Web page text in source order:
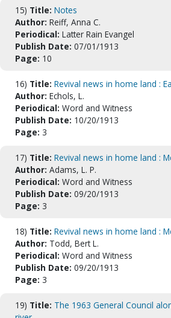
15) Title: Notes
Author: Reiff, Anna C.
Periodical: Latter Rain Evangel
Publish Date: 07/01/1913
Page: 10
16) Title: Revival news in home land :
Author: Echols, L.
Periodical: Word and Witness
Publish Date: 10/20/1913
Page: 3
17) Title: Revival news in home land :
Author: Adams, L. P.
Periodical: Word and Witness
Publish Date: 09/20/1913
Page: 3
18) Title: Revival news in home land :
Author: Todd, Bert L.
Periodical: Word and Witness
Publish Date: 09/20/1913
Page: 3
19) Title: The 1963 General Council